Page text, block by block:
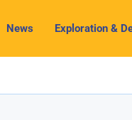
News Exploration &